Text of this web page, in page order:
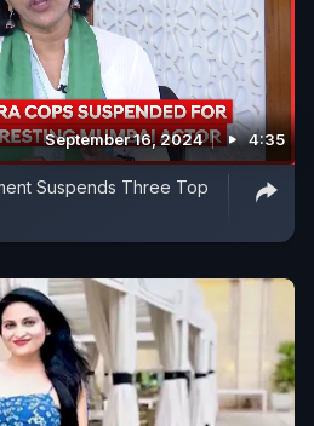
September 16, 2024 4:35
Suspends Three Top